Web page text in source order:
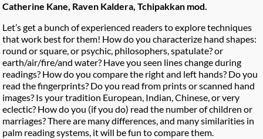
Catherine Kane, Raven Kaldera, Tchipakkan mod.
Let’s get a bunch of experienced readers to explore techniques
that work best for them! How do you characterize hand shapes:
round or square, or psychic, philosophers, spatulate? or
earth/air/fire/and water? Have you seen lines change during
readings? How do you compare the right and left hands? Do you
read the fingerprints? Do you read from prints or scanned hand
images? Is your tradition European, Indian, Chinese, or very
eclectic? How do you (if you do) read the number of children or
marriages? There are many differences, and many similarities in
palm reading systems, it will be fun to compare them.